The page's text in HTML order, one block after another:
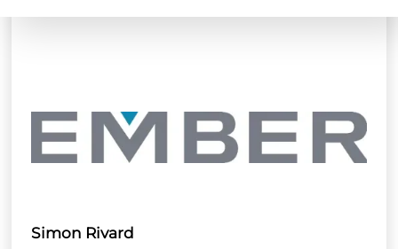
Products
Modules
Simon Rivard